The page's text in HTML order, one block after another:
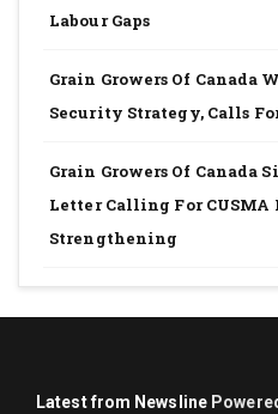
Labour Gaps
Grain Growers Of Canada
Security Strategy, Calls
Grain Growers Of
Letter Calling For CUSMA
Strengthening
Latest from Newsline